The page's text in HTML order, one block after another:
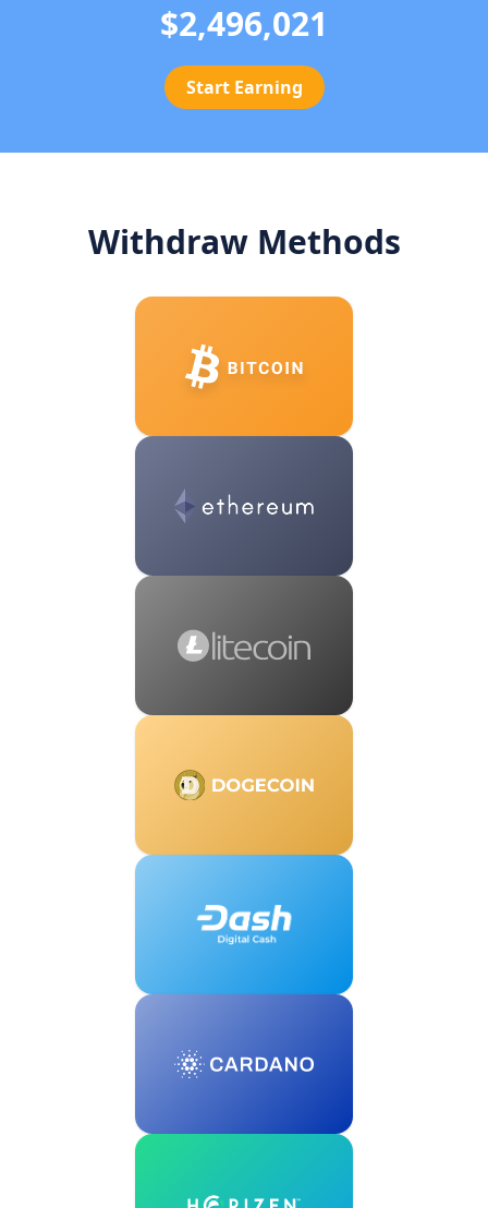
$2,496,021
Start Earning
Withdraw Methods